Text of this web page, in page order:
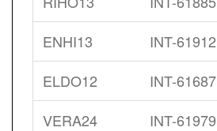
INT-61912
ENHI13
INT-61687
ELDO12
INT-61979
VERA24